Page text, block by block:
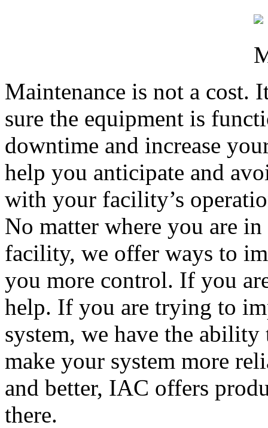
Maintenance is not a cost.
sure the equipment is
downtime and increase
help you anticipate and
with your facility’s
No matter where you are
facility, we offer ways to
you more control. If you
help. If you are trying to
system, we have the
make your system more
and better, IAC offers
there.